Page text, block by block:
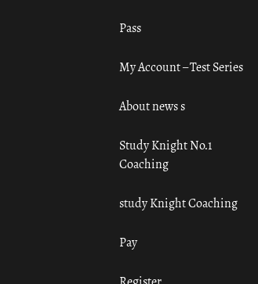
Pass
My Account – Test Series
About news s
Study Knight No.1
Coaching
study Knight Coaching
Pay